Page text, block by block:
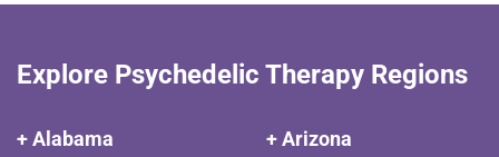
Explore Psychedelic Therapy Regions
+ Alabama
+ Arizona